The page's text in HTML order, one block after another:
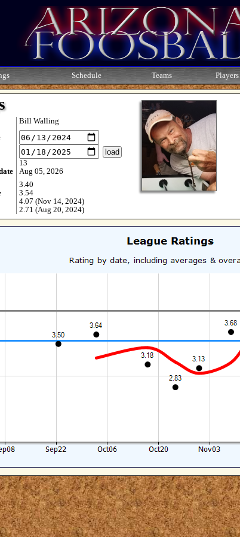
Schedule Teams Players
Bill Walling
13
Aug 05, 2026
3.40
3.54
4.07 (Nov 14, 2024)
2.71 (Aug 20, 2024)